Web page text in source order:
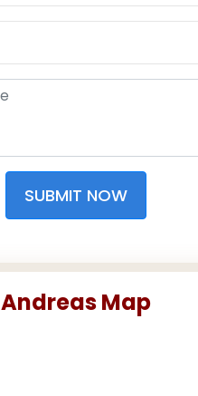
SUBMIT NOW
Andreas Map